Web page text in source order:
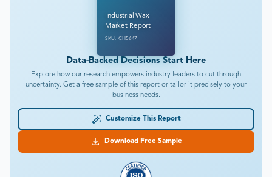
Industrial Wax
Market Report
SKU: CH5647
Data-Backed Decisions Start Here
Explore how our research empowers industry leaders to cut through
uncertainty. Get a free sample of this report or tailor it precisely to your
business needs.
Customize This Report
Download Free Sample